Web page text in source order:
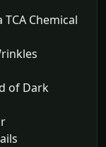
Chemical
of Dark